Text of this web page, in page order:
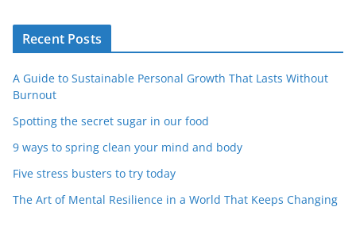
Recent Posts
A Guide to Sustainable Personal Growth That Lasts Without
Burnout
Spotting the secret sugar in our food
9 ways to spring clean your mind and body
Five stress busters to try today
The Art of Mental Resilience in a World That Keeps Changing